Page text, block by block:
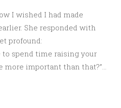
I wished I had made
She responded with
profound:
to spend time raising your
important than that?”…